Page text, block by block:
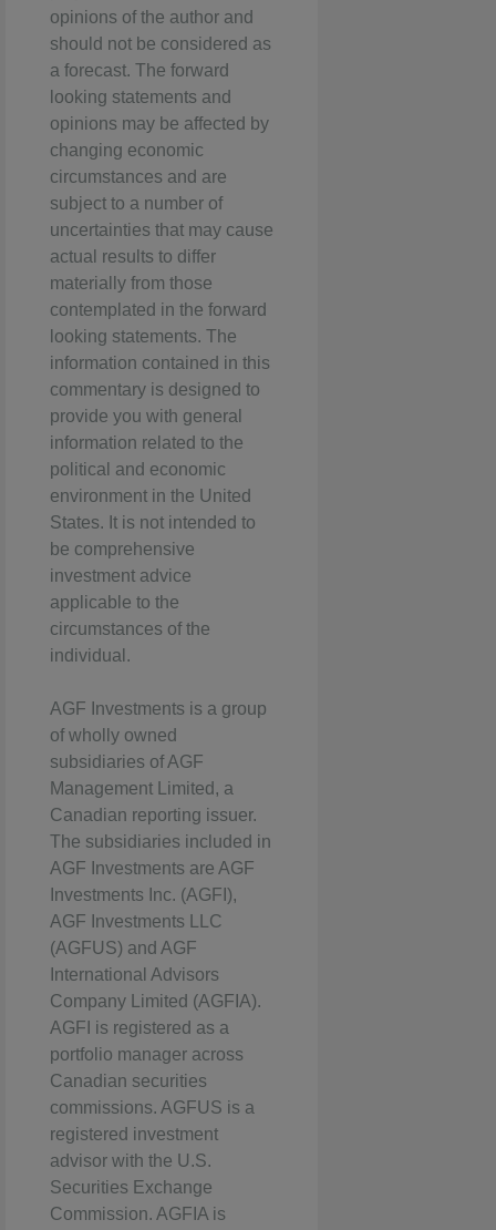
opinions of the author and
should not be considered as
a forecast. The forward
looking statements and
opinions may be affected by
changing economic
circumstances and are
subject to a number of
uncertainties that may cause
actual results to differ
materially from those
contemplated in the forward
looking statements. The
information contained in this
commentary is designed to
provide you with general
information related to the
political and economic
environment in the United
States. It is not intended to
be comprehensive
investment advice
applicable to the
circumstances of the
individual.
AGF Investments is a group
of wholly owned
subsidiaries of AGF
Management Limited, a
Canadian reporting issuer.
The subsidiaries included in
AGF Investments are AGF
Investments Inc. (AGFI),
AGF Investments LLC
(AGFUS) and AGF
International Advisors
Company Limited (AGFIA).
AGFI is registered as a
portfolio manager across
Canadian securities
commissions. AGFUS is a
registered investment
advisor with the U.S.
Securities Exchange
Commission. AGFIA is